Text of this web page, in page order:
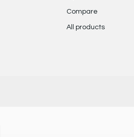
Compare
All products